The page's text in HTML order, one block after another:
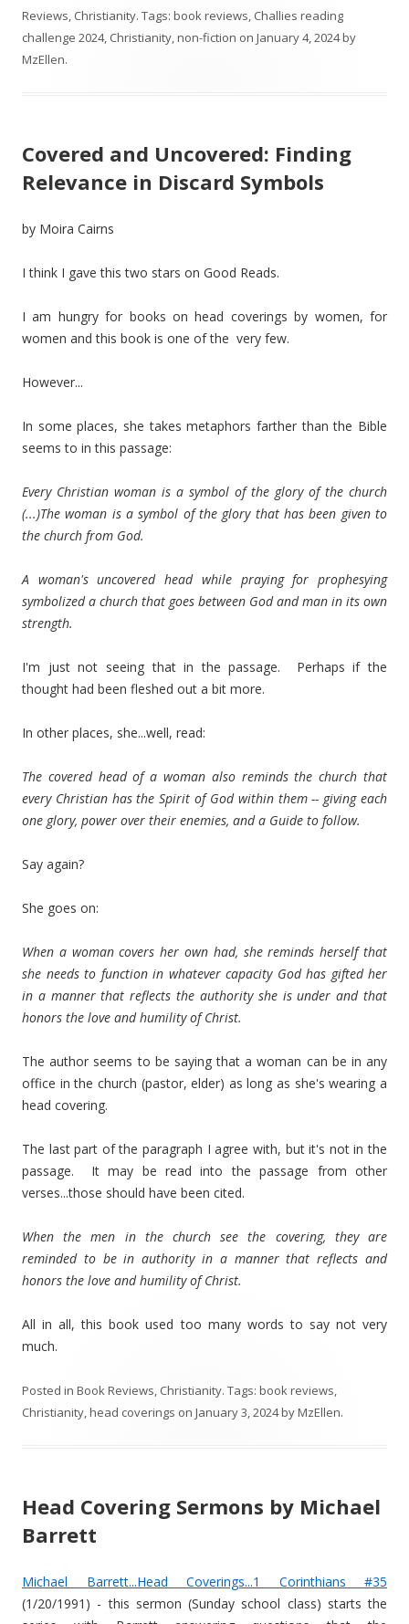
Reviews, Christianity. Tags: book reviews, Challies reading
challenge 2024, Christianity,non-fiction on January 4, 2024by
MzEllen.
Covered and Uncovered: Finding
Relevance in Discard Symbols
by Moira Cairns
I think I gave this two stars on Good Reads.
I am hungry for books on head coverings by women, for
women and this book is one of the very few.
However...
In some places, she takes metaphors farther than the Bible
seems to in this passage:
Every Christian woman is a symbol of the glory of the church
(...)The woman is a symbol of the glory that has been given to
the church from God.
A woman's uncovered head while praying for prophesying
symbolized a church that goes between God and man in its own
strength.
I'm just not seeing that in the passage. Perhaps if the
thought had been fleshed out a bit more.
In other places, she...well, read:
The covered head of a woman also reminds the church that
every Christian has the Spirit of God within them -- giving each
one glory, power over their enemies, and a Guide to follow.
Say again?
She goes on:
When a woman covers her own had, she reminds herself that
she needs to function in whatever capacity God has gifted her
in a manner that reflects the authority she is under and that
honors the love and humility of Christ.
The author seems to be saying that a woman can be in any
office in the church (pastor, elder) as long as she's wearing a
head covering.
The last part of the paragraph I agree with, but it's not in the
passage. It may be read into the passage from other
verses...those should have been cited.
When the men in the church see the covering, they are
reminded to be in authority in a manner that reflects and
honors the love and humility of Christ.
All in all, this book used too many words to say not very
much.
Posted in Book Reviews, Christianity. Tags: book reviews,
Christianity,head coverings on January 3, 2024byMzEllen.
Head Covering Sermons by Michael
Barrett
Michael Barrett...Head Coverings...1 Corinthians #35
(1/20/1991) - this sermon (Sunday school class) starts the